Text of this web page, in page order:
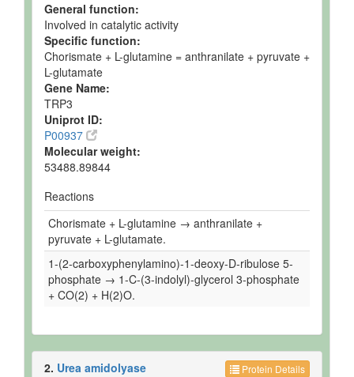
General function:
Involved in catalytic activity
Specific function:
Chorismate + L-glutamine = anthranilate + pyruvate +
L-glutamate
Gene Name:
TRP3
Uniprot ID:
P00937
Molecular weight:
53488.89844
Reactions
Chorismate + L-glutamine → anthranilate +
pyruvate + L-glutamate.
1-(2-carboxyphenylamino)-1-deoxy-D-ribulose 5-
phosphate → 1-C-(3-indolyl)-glycerol 3-phosphate
+ CO(2) + H(2)O.
Protein Details
2. Urea amidolyase